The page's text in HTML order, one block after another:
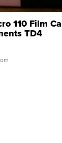
110 Film
TD4